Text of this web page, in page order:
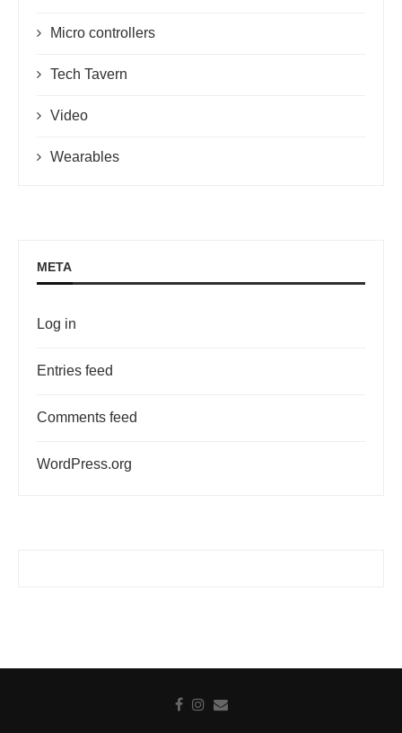
Micro controllers
Tech Tavern
Video
Wearables
META
Log in
Entries feed
Comments feed
WordPress.org